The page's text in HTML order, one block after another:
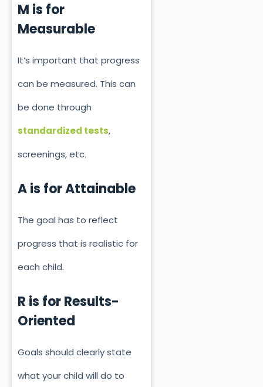
M is for
Measurable
It’s important that progress
can be measured. This can
be done through
standardized tests,
screenings, etc.
A is for Attainable
The goal has to reflect
progress that is realistic for
each child.
R is for Results-
Oriented
Goals should clearly state
what your child will do to